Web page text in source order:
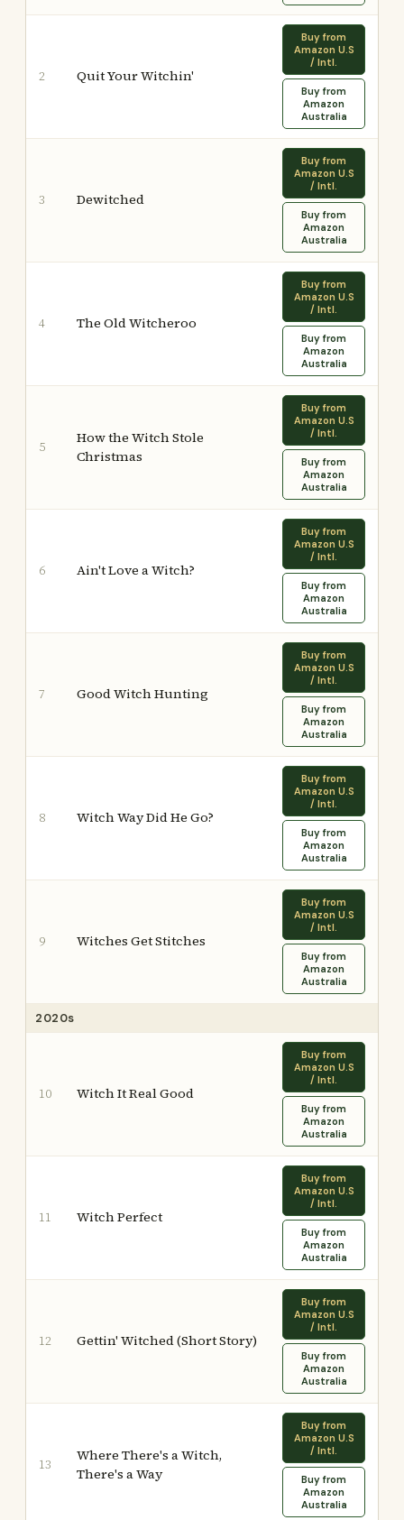
2 Quit Your Witchin'
Buy from
Amazon U.S
/ Intl.
Buy from
Amazon
Australia
3 Dewitched
Buy from
Amazon U.S
/ Intl.
Buy from
Amazon
Australia
4 The Old Witcheroo
Buy from
Amazon U.S
/ Intl.
Buy from
Amazon
Australia
5
How the Witch Stole
Christmas
Buy from
Amazon U.S
/ Intl.
Buy from
Amazon
Australia
6 Ain't Love a Witch?
Buy from
Amazon U.S
/ Intl.
Buy from
Amazon
Australia
7 Good Witch Hunting
Buy from
Amazon U.S
/ Intl.
Buy from
Amazon
Australia
8 Witch Way Did He Go?
Buy from
Amazon U.S
/ Intl.
Buy from
Amazon
Australia
9 Witches Get Stitches
Buy from
Amazon U.S
/ Intl.
Buy from
Amazon
Australia
2020s
10 Witch It Real Good
Buy from
Amazon U.S
/ Intl.
Buy from
Amazon
Australia
11 Witch Perfect
Buy from
Amazon U.S
/ Intl.
Buy from
Amazon
Australia
12 Gettin' Witched (Short Story)
Buy from
Amazon U.S
/ Intl.
Buy from
Amazon
Australia
13
Where There's a Witch,
There's a Way
Buy from
Amazon U.S
/ Intl.
Buy from
Amazon
Australia